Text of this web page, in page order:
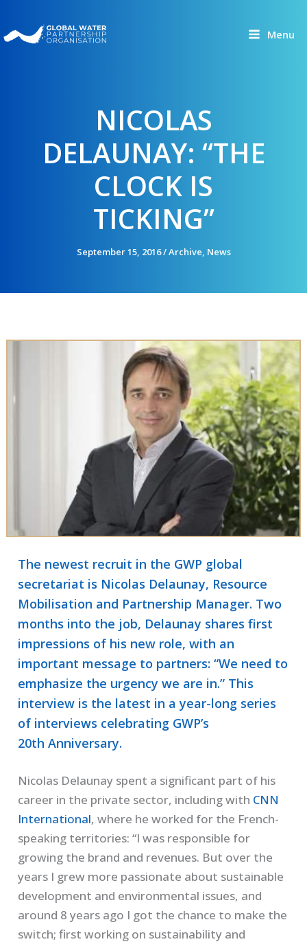
to
content
Menu
NICOLAS
DELAUNAY: “THE
CLOCK IS
TICKING”
September 15, 2016/Archive, News
The newest recruit in the GWP global
secretariat is Nicolas Delaunay, Resource
Mobilisation and Partnership Manager. Two
months into the job, Delaunay shares first
impressions of his new role, with an
important message to partners: “We need to
emphasize the urgency we are in.” This
interview is the latest in a year-long series
of interviews celebrating GWP’s
20th Anniversary.
Nicolas Delaunay spent a significant part of his
career in the private sector, including with CNN
International, where he worked for the French-
speaking territories: “I was responsible for
growing the brand and revenues. But over the
years I grew more passionate about sustainable
development and environmental issues, and
around 8 years ago I got the chance to make the
switch; first working on sustainability and